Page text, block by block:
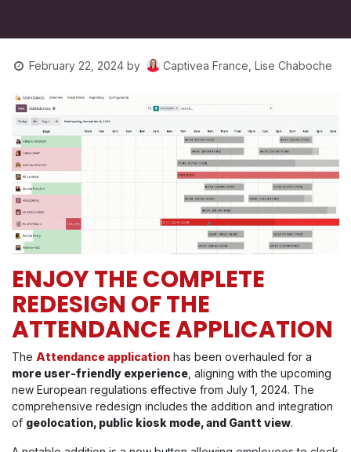
February 22, 2024 by Captivea France, Lise Chaboche
ENJOY THE COMPLETE
REDESIGN OF THE
ATTENDANCE APPLICATION
The Attendance application has been overhauled for a
more user-friendly experience , aligning with the upcoming
new European regulations effective from July 1, 2024. The
comprehensive redesign includes the addition and integration
of geolocation, public kiosk mode, and Gantt view.